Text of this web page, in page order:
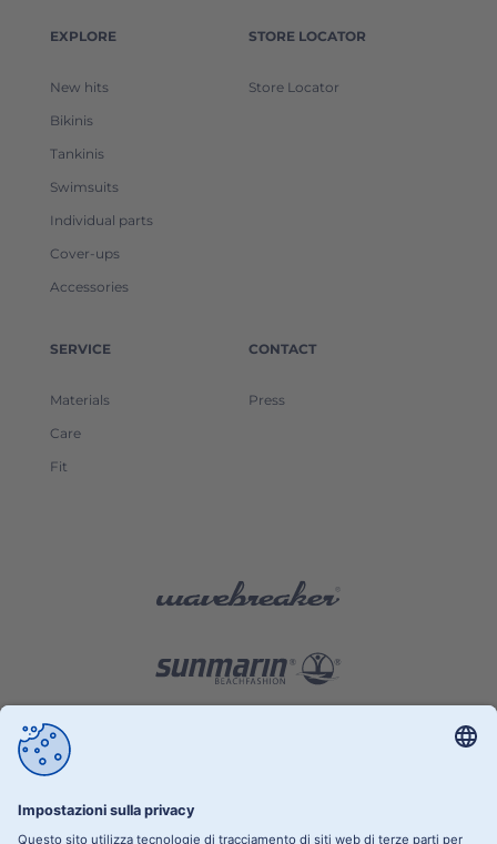
EXPLORE
New hits
Bikinis
Tankinis
Swimsuits
Individual parts
Cover-ups
Accessories
STORE LOCATOR
Store Locator
SERVICE
Materials
Care
Fit
CONTACT
Press